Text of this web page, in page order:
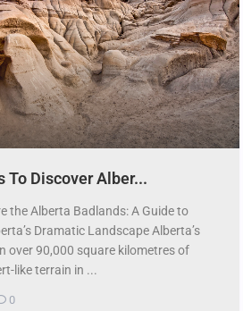
To Discover Alber...
the Alberta Badlands: A Guide to
Dramatic Landscape Alberta’s
over 90,000 square kilometres of
like terrain in ...
0